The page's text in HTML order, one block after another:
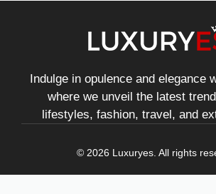
Indulge in opulence and elegance
where we unveil the latest
lifestyles, fashion, travel, and
© 2026 Luxuryes. All rights